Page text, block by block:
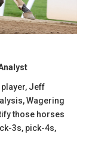
Jeff
Wagering
those horses
3s, pick-4s,